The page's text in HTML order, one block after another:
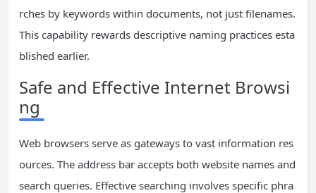
rches by keywords within documents, not just filenames.
This capability rewards descriptive naming practices esta
blished earlier.
Safe and Effective Internet Browsi
ng
Web browsers serve as gateways to vast information res
ources. The address bar accepts both website names and
search queries. Effective searching involves specific phra